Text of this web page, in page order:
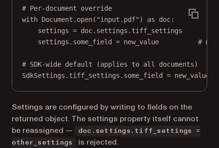
# Per-document override
with Document.open( "input.pdf" ) as doc:
settings = doc.settings.tiff_settings
settings.some_field = new_value #
# SDK-wide default (applies to all documents)
SdkSettings.tiff_settings.some_field = new_value
Settings are configured by writing to fields on the
returned object. The settings property itself cannot
be reassigned —
doc.settings.tiff_settings =
other_settings
is rejected.